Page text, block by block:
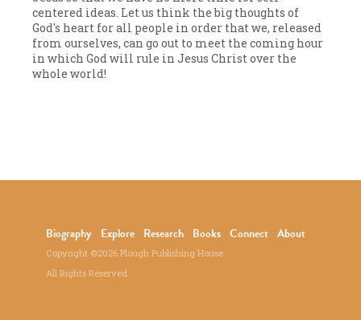
centered ideas. Let us think the big thoughts of
God's heart for all people in order that we, released
from ourselves, can go out to meet the coming hour
in which God will rule in Jesus Christ over the
whole world!
Biography Explore Research Books Connect About
Copyright ©2026 Plough Publishing House.
All Rights Reserved.